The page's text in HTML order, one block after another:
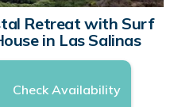
Retreat with Surf
in Las Salinas
Check Availability